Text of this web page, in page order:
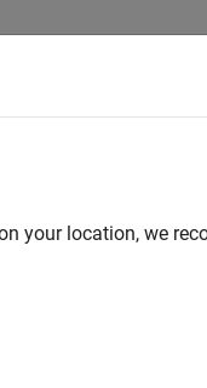
augmentation,
your location, we